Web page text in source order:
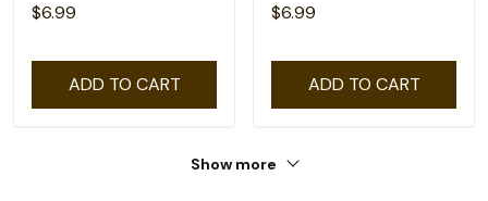
$6.99
ADD TO CART
$6.99
ADD TO CART
Show more